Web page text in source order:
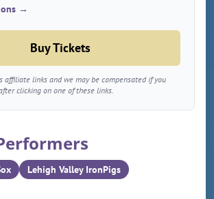
→
Buy Tickets
affiliate links and we may be compensated if you
clicking on one of these links.
Lehigh Valley IronPigs